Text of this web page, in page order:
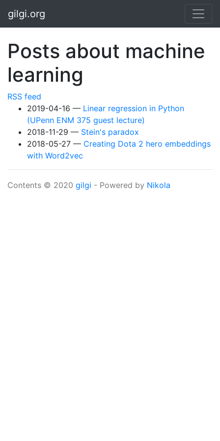
gilgi.org
Posts about machine
learning
RSS feed
2019-04-16
Linear regression in Python
(UPenn ENM 375 guest lecture)
2018-11-29
Stein's paradox
2018-05-27
Creating Dota 2 hero embeddings
with Word2vec
Contents © 2020 gilgi - Powered by Nikola